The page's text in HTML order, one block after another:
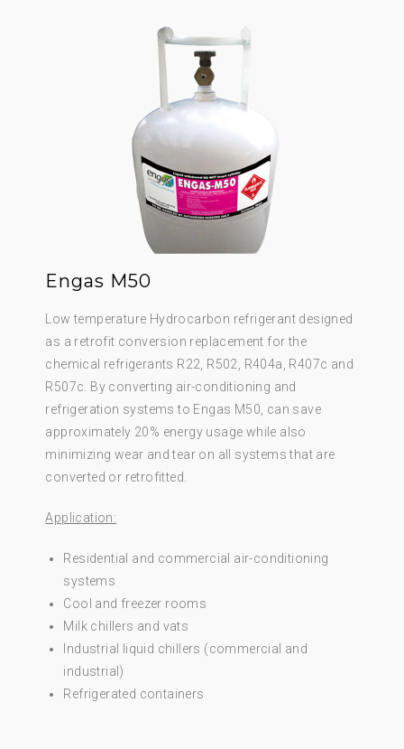
Engas M50
Low temperature Hydrocarbon refrigerant designed
as a retrofit conversion replacement for the
chemical refrigerants R22, R502, R404a, R407c and
R507c. By converting air-conditioning and
refrigeration systems to Engas M50, can save
approximately 20% energy usage while also
minimizing wear and tear on all systems that are
converted or retrofitted.
Application:
Residential and commercial air-conditioning
systems
Cool and freezer rooms
Milk chillers and vats
Industrial liquid chillers (commercial and
industrial)
Refrigerated containers